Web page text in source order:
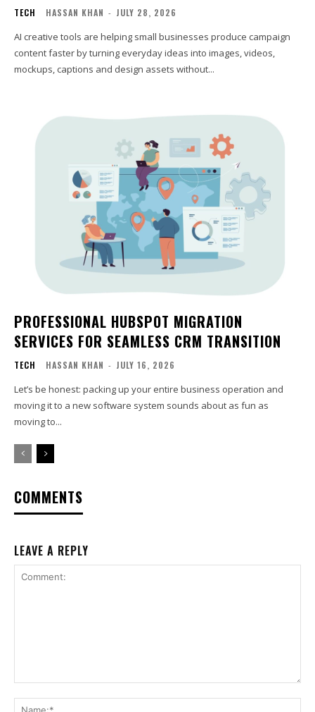
TECH HASSAN KHAN - JULY 28, 2026
AI creative tools are helping small businesses produce campaign
content faster by turning everyday ideas into images, videos,
mockups, captions and design assets without...
PROFESSIONAL HUBSPOT MIGRATION
SERVICES FOR SEAMLESS CRM TRANSITION
TECH HASSAN KHAN - JULY 16, 2026
Let’s be honest: packing up your entire business operation and
moving it to a new software system sounds about as fun as
moving to...
COMMENTS
LEAVE A REPLY